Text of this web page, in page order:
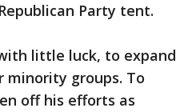
Party tent.
little luck, to expand
minority groups. To
off his efforts as